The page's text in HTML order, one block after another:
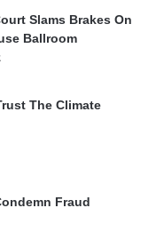
Slams Brakes On
Ballroom
The Climate
Fraud